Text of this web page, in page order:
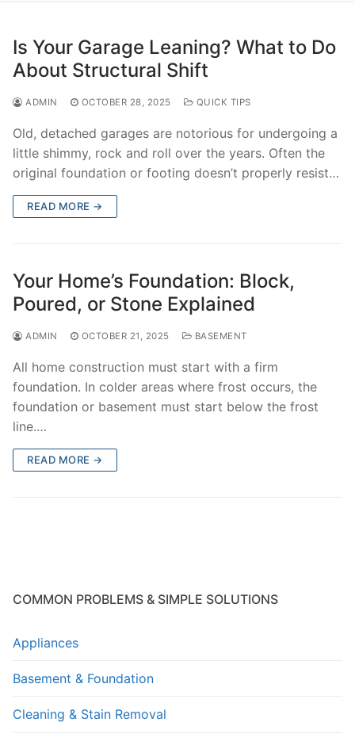
Is Your Garage Leaning? What to Do
About Structural Shift
ADMIN OCTOBER 28, 2025 QUICK TIPS
Old, detached garages are notorious for undergoing a
little shimmy, rock and roll over the years. Often the
original foundation or footing doesn’t properly resist…
READ MORE →
Your Home’s Foundation: Block,
Poured, or Stone Explained
ADMIN OCTOBER 21, 2025 BASEMENT
All home construction must start with a firm
foundation. In colder areas where frost occurs, the
foundation or basement must start below the frost
line.…
READ MORE →
COMMON PROBLEMS & SIMPLE SOLUTIONS
Appliances
Basement & Foundation
Cleaning & Stain Removal